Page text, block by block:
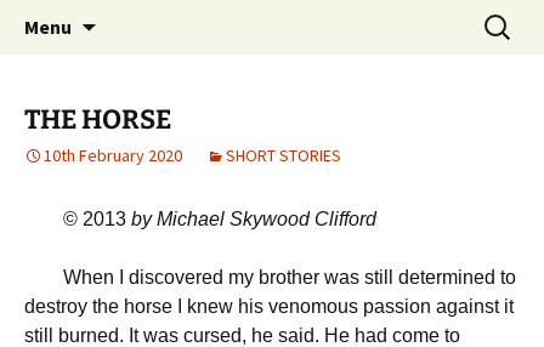
Hinckley Gold
Michael Skywood Clifford
Menu
Search
for:
THE HORSE
10th February 2020 SHORT STORIES
© 2013 by Michael Skywood Clifford
When I discovered my brother was still determined to
destroy the horse I knew his venomous passion against it
still burned. It was cursed, he said. He had come to